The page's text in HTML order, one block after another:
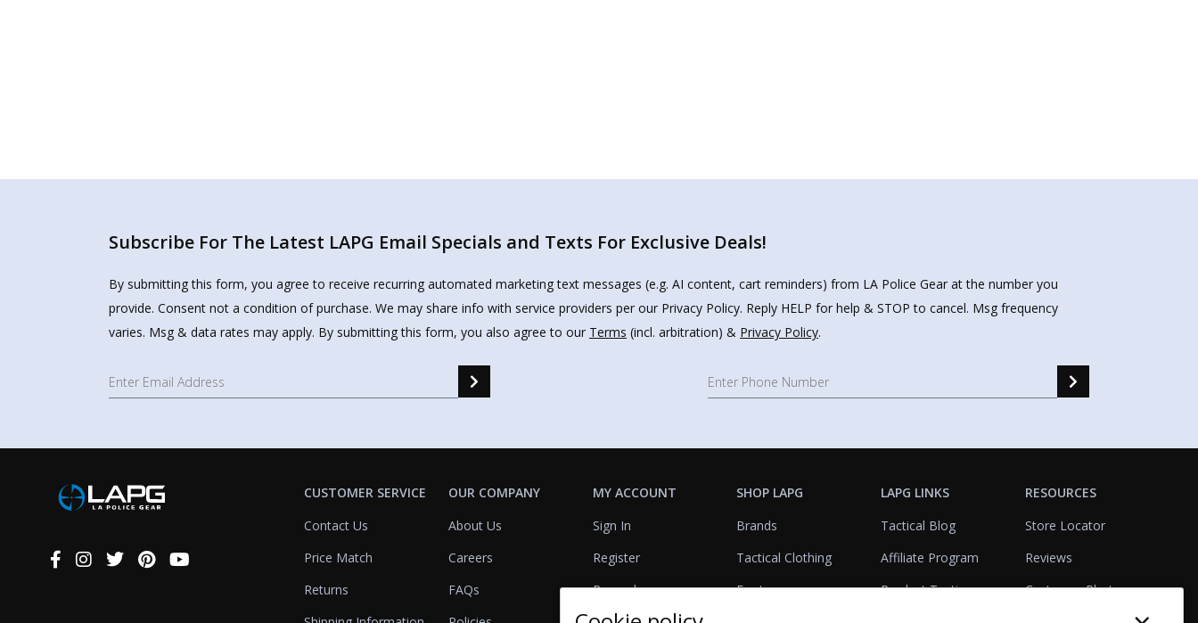
Subscribe For The Latest LAPG Email Specials and Texts For Exclusive Deals!
By submitting this form, you agree to receive recurring automated marketing text messages (e.g. AI content, cart reminders) from LA Police Gear at the number you
provide. Consent not a condition of purchase. We may share info with service providers per our Privacy Policy. Reply HELP for help & STOP to cancel. Msg frequency
varies. Msg & data rates may apply. By submitting this form, you also agree to our Terms (incl. arbitration) & Privacy Policy.
Connect
CUSTOMER SERVICE
Contact Us
Price Match
Returns
OUR COMPANY
About Us
Careers
FAQs
MY ACCOUNT
Sign In
Register
Rewards
SHOP LAPG
Brands
Tactical Clothing
Footwear
LAPG LINKS
Tactical Blog
Affiliate Program
Product Testing
RESOURCES
Store Locator
Reviews
Customer Photo